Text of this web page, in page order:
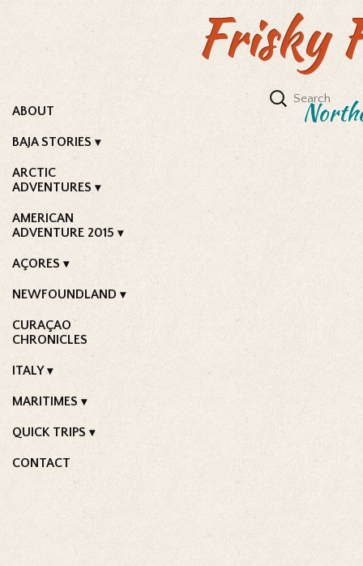
Frisky
ABOUT
BAJA STORIES
ARCTIC
ADVENTURES
AMERICAN
ADVENTURE 2015
AÇORES
NEWFOUNDLAND
CURAÇAO
CHRONICLES
ITALY
MARITIMES
QUICK TRIPS
CONTACT